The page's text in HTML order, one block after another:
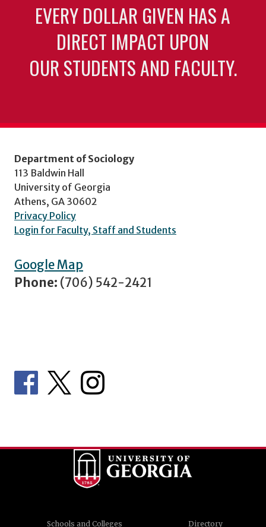
EVERY DOLLAR GIVEN HAS A
DIRECT IMPACT UPON
OUR STUDENTS AND FACULTY.
Department of Sociology
113 Baldwin Hall
University of Georgia
Athens, GA 30602
Privacy Policy
Login for Faculty, Staff and Students
Google Map
Phone: (706) 542-2421
Schools and Colleges Directory